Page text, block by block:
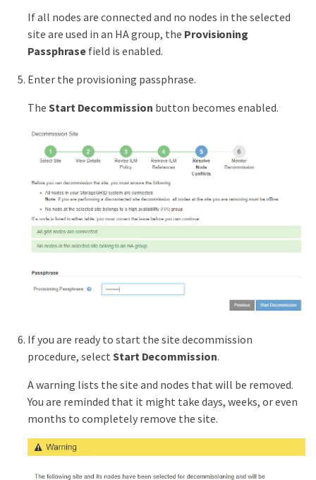
If all nodes are connected and no nodes in the selected
site are used in an HA group, the Provisioning
Passphrase field is enabled.
Enter the provisioning passphrase.
The Start Decommission button becomes enabled.
If you are ready to start the site decommission
procedure, select Start Decommission.
A warning lists the site and nodes that will be removed.
You are reminded that it might take days, weeks, or even
months to completely remove the site.